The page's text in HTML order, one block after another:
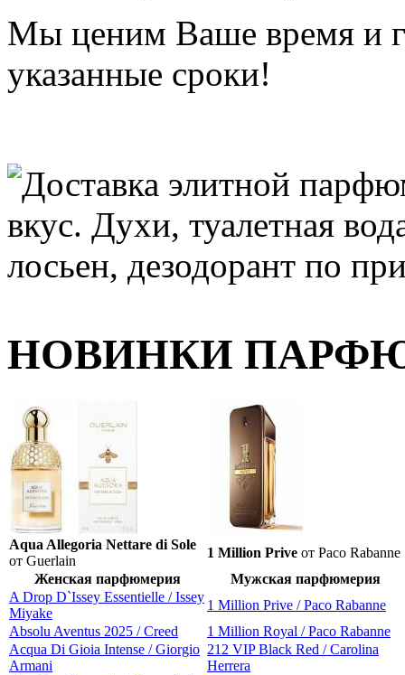
Мы ценим Ваше время и
указанные сроки!
НОВИНКИ
Aqua Allegoria Nettare di Sole
от Guerlain
1 Million Prive от Paco Rabanne
Женская парфюмерия
Мужская парфюмерия
A Drop D`Issey Essentielle / Issey
Miyake
1 Million Prive / Paco Rabanne
Absolu Aventus 2025 / Creed
1 Million Royal / Paco Rabanne
Acqua Di Gioia Intense / Giorgio
Armani
212 VIP Black Red / Carolina
Herrera